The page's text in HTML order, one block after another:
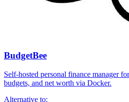
BudgetBee
Self-hosted personal finance manager
budgets, and net worth via Docker.
Alternative to: